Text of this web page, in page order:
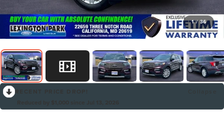
1 / 36